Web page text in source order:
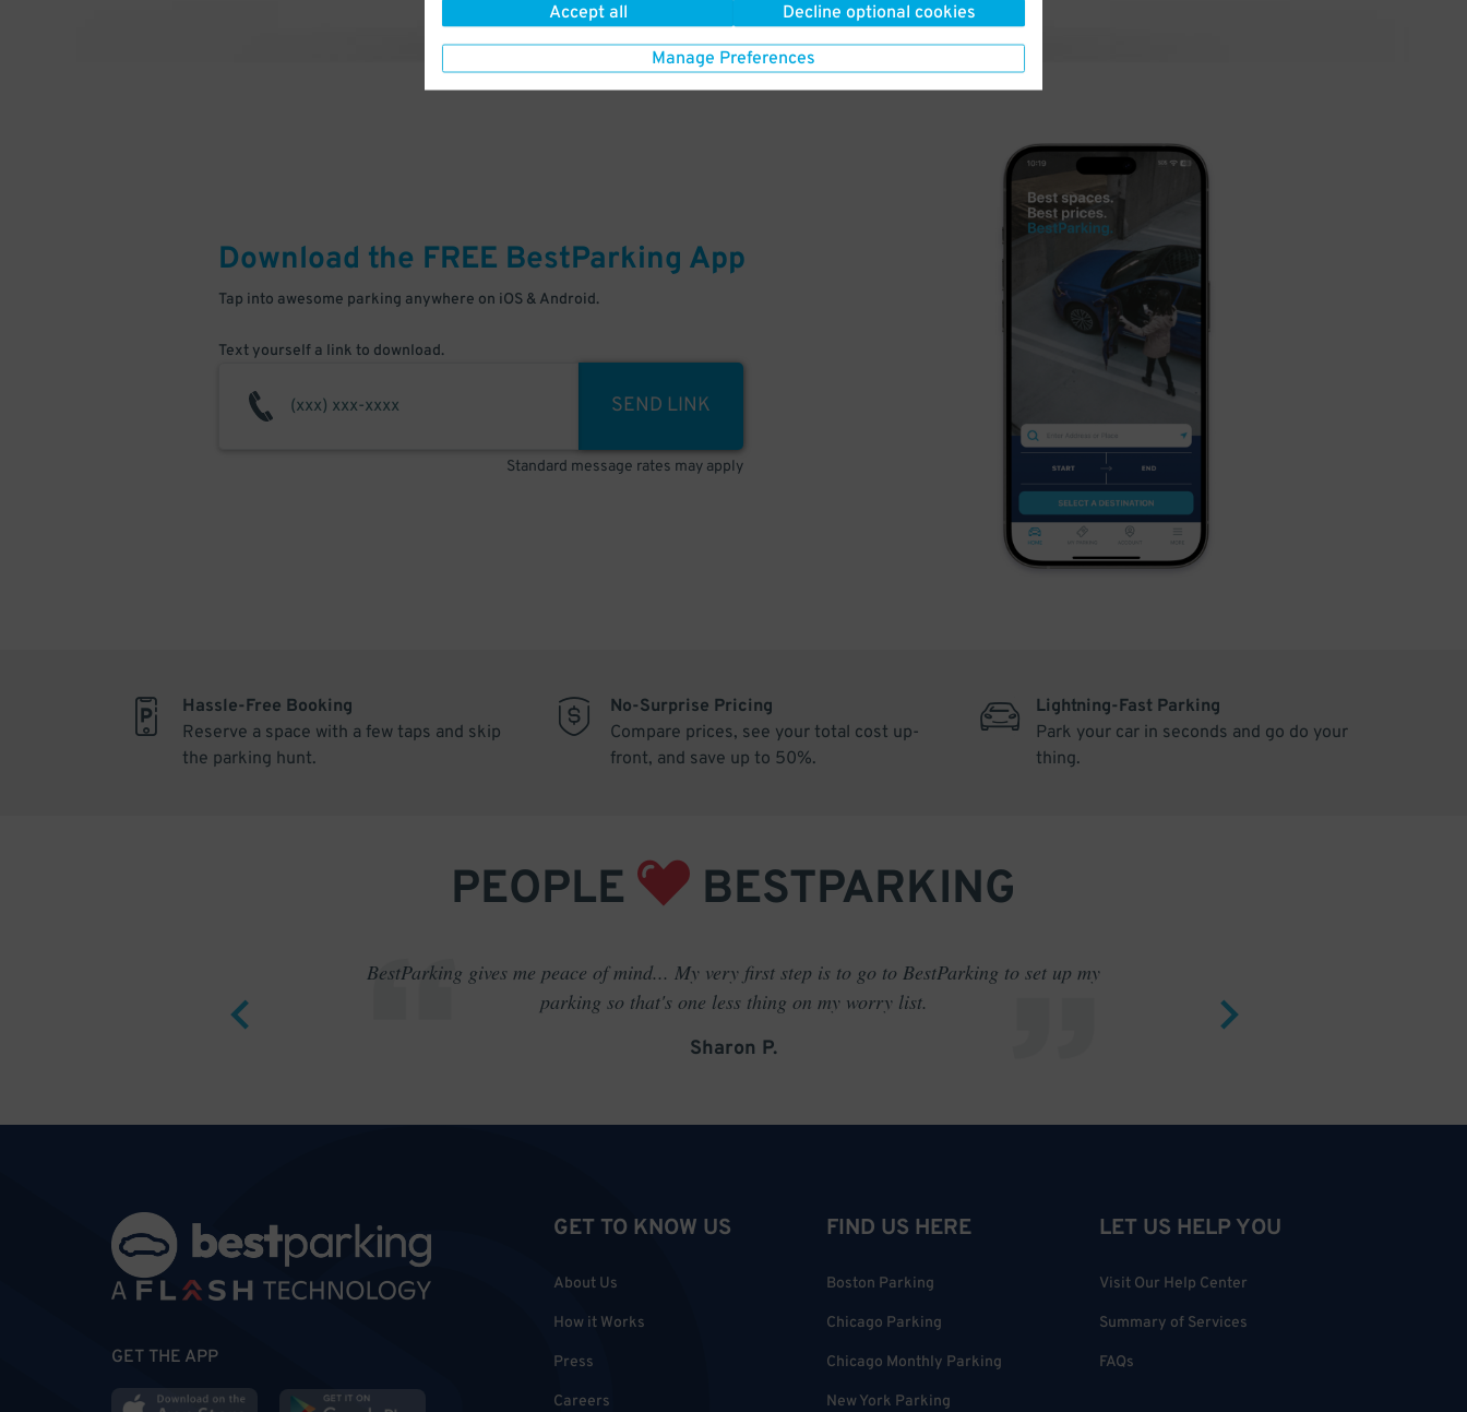
Accept all Decline optional cookies
Manage Preferences
Download the FREE BestParking App
Tap into awesome parking anywhere on iOS & Android.
Text yourself a link to download.
SEND LINK
Standard message rates may apply
Hassle-Free Booking
Reserve a space with a few taps and skip
the parking hunt.
No-Surprise Pricing
Compare prices, see your total cost up-
front, and save up to 50%.
Lightning-Fast Parking
Park your car in seconds and go do your
thing.
PEOPLE BESTPARKING
BestParking gives me peace of mind... My very first step is to go to BestParking to set up my
parking so that's one less thing on my worry list.
Sharon P.
GET THE APP
GET TO KNOW US
About Us
How it Works
Press
Careers
FIND US HERE
Boston Parking
Chicago Parking
Chicago Monthly Parking
New York Parking
LET US HELP YOU
Visit Our Help Center
Summary of Services
FAQs